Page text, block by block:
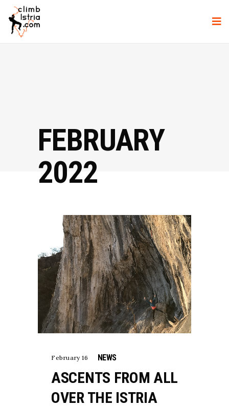
FEBRUARY
2022
February 16 NEWS
ASCENTS FROM ALL
OVER THE ISTRIA